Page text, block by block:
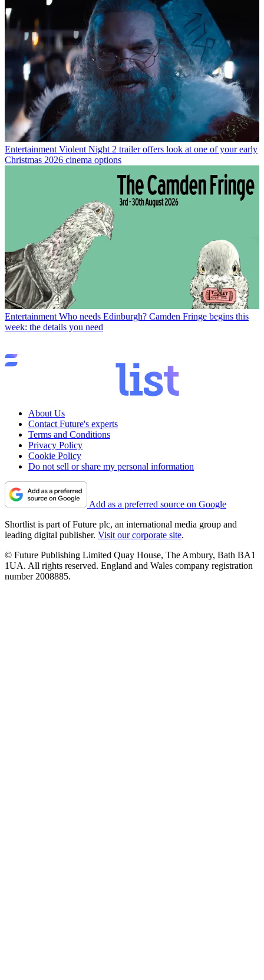
Entertainment Violent Night 2 trailer offers look at one of your early
Christmas 2026 cinema options
Entertainment Who needs Edinburgh? Camden Fringe begins this
week: the details you need
About Us
Contact Future's experts
Terms and Conditions
Privacy Policy
Cookie Policy
Do not sell or share my personal information
Add as a preferred source on Google
Shortlist is part of Future plc, an international media group and
leading digital publisher. Visit our corporate site.
© Future Publishing Limited Quay House, The Ambury, Bath BA1
1UA. All rights reserved. England and Wales company registration
number 2008885.